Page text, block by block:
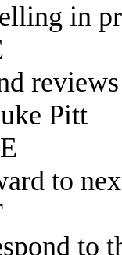
in
Pitt
to
to